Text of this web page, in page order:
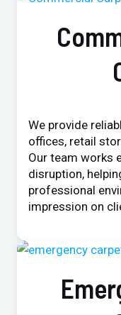
We provide
offices, retail
Our team works
disruption,
professional
impression on